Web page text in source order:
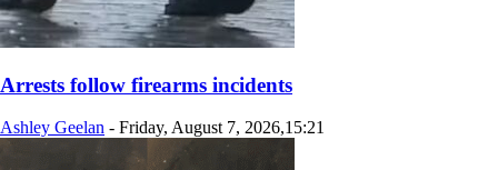
Arrests follow firearms incidents
Ashley Geelan - Friday, August 7, 2026,15:21